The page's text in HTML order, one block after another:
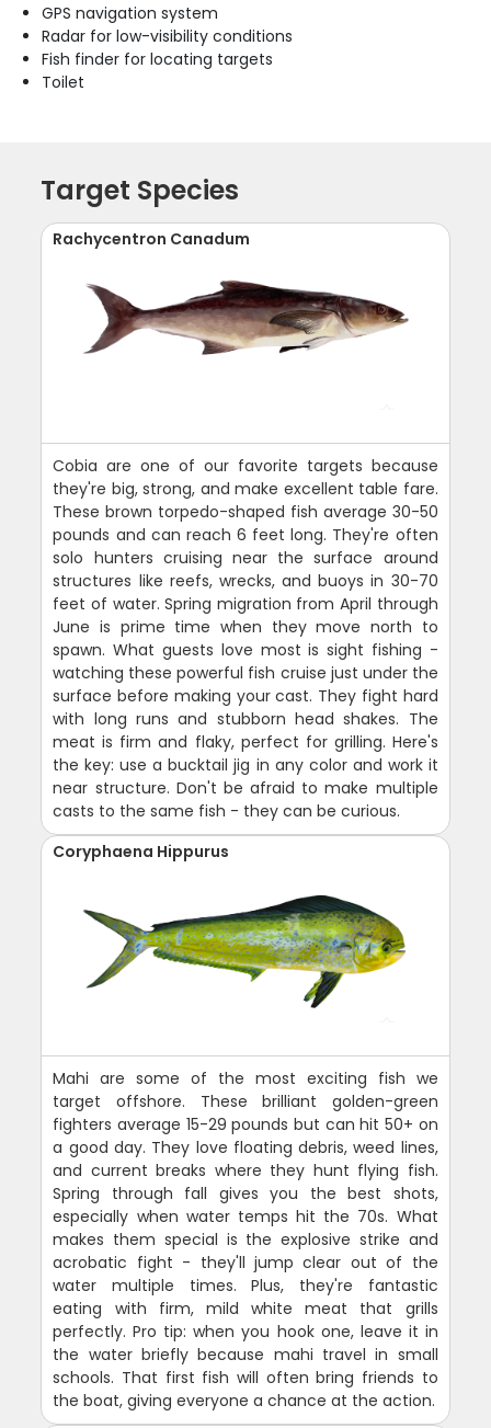
GPS navigation system
Radar for low-visibility conditions
Fish finder for locating targets
Toilet
Target Species
Rachycentron Canadum
Cobia are one of our favorite targets because
they're big, strong, and make excellent table fare.
These brown torpedo-shaped fish average 30-50
pounds and can reach 6 feet long. They're often
solo hunters cruising near the surface around
structures like reefs, wrecks, and buoys in 30-70
feet of water. Spring migration from April through
June is prime time when they move north to
spawn. What guests love most is sight fishing -
watching these powerful fish cruise just under the
surface before making your cast. They fight hard
with long runs and stubborn head shakes. The
meat is firm and flaky, perfect for grilling. Here's
the key: use a bucktail jig in any color and work it
near structure. Don't be afraid to make multiple
casts to the same fish - they can be curious.
Coryphaena Hippurus
Mahi are some of the most exciting fish we
target offshore. These brilliant golden-green
fighters average 15-29 pounds but can hit 50+ on
a good day. They love floating debris, weed lines,
and current breaks where they hunt flying fish.
Spring through fall gives you the best shots,
especially when water temps hit the 70s. What
makes them special is the explosive strike and
acrobatic fight - they'll jump clear out of the
water multiple times. Plus, they're fantastic
eating with firm, mild white meat that grills
perfectly. Pro tip: when you hook one, leave it in
the water briefly because mahi travel in small
schools. That first fish will often bring friends to
the boat, giving everyone a chance at the action.